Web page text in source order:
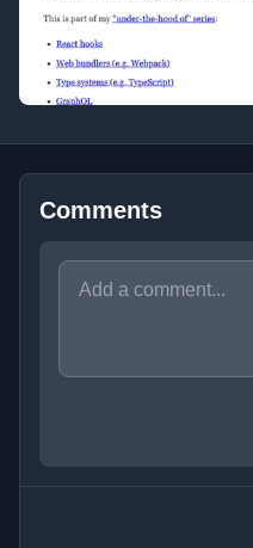
Comments